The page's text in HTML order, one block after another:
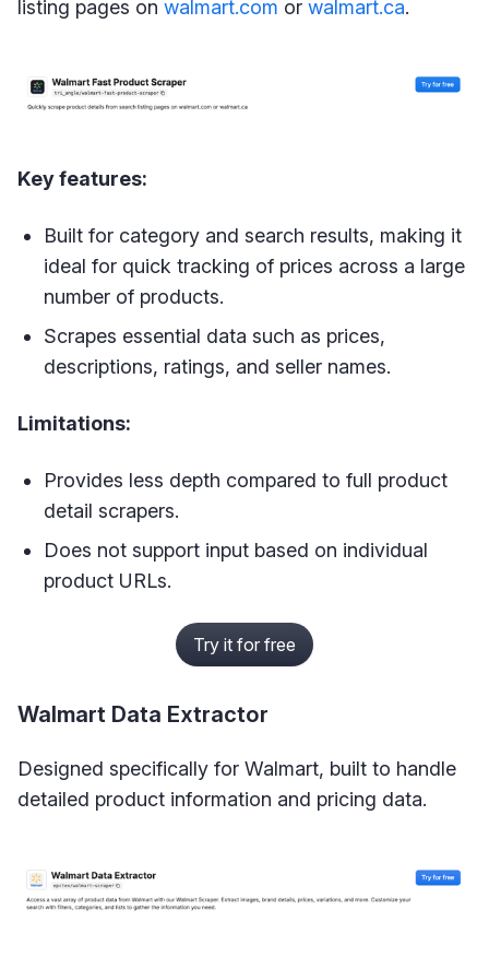
listing pages on walmart.com or walmart.ca.
Key features:
Built for category and search results, making it
ideal for quick tracking of prices across a large
number of products.
Scrapes essential data such as prices,
descriptions, ratings, and seller names.
Limitations:
Provides less depth compared to full product
detail scrapers.
Does not support input based on individual
product URLs.
Try it for free
Walmart Data Extractor
Designed specifically for Walmart, built to handle
detailed product information and pricing data.